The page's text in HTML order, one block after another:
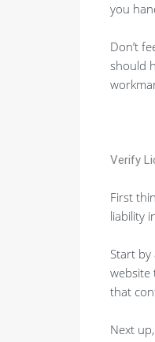
you
Don’t
should
Verify
First
liability
Start
website
that
Next